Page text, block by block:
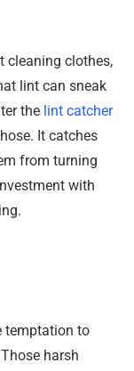
cleaning clothes,
lint can sneak
the lint catcher
It catches
from turning
with
temptation to
harsh